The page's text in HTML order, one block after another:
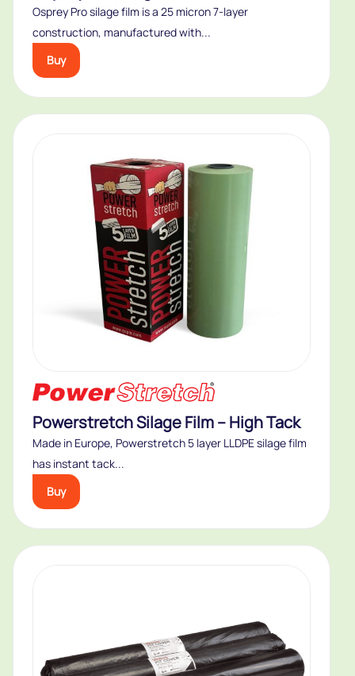
Osprey Pro silage film is a 25 micron 7-layer
construction, manufactured with...
Buy
Powerstretch Silage Film – High Tack
Made in Europe, Powerstretch 5 layer LLDPE silage film
has instant tack...
Buy